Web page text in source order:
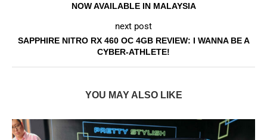
NOW AVAILABLE IN MALAYSIA
next post
SAPPHIRE NITRO RX 460 OC 4GB REVIEW: I WANNA BE A
CYBER-ATHLETE!
YOU MAY ALSO LIKE